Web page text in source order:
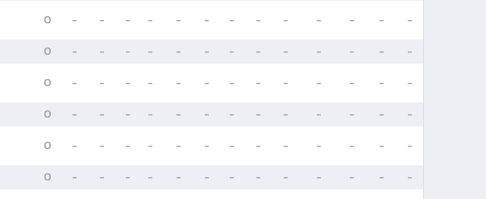
0 - - - - - - - - - - - -
-
0 - - - - - - - - - - - -
-
0 - - - - - - - - - - - -
-
0 - - - - - - - - - - - -
-
0 - - - - - - - - - - - -
-
0 - - - - - - - - - - - -
-